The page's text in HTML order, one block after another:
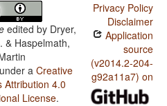
edited by Dryer,
& Haspelmath,
a Creative
Attribution 4.0
License.
Privacy Policy
Disclaimer
Application
source
(v2014.2-204-
g92a11a7) on